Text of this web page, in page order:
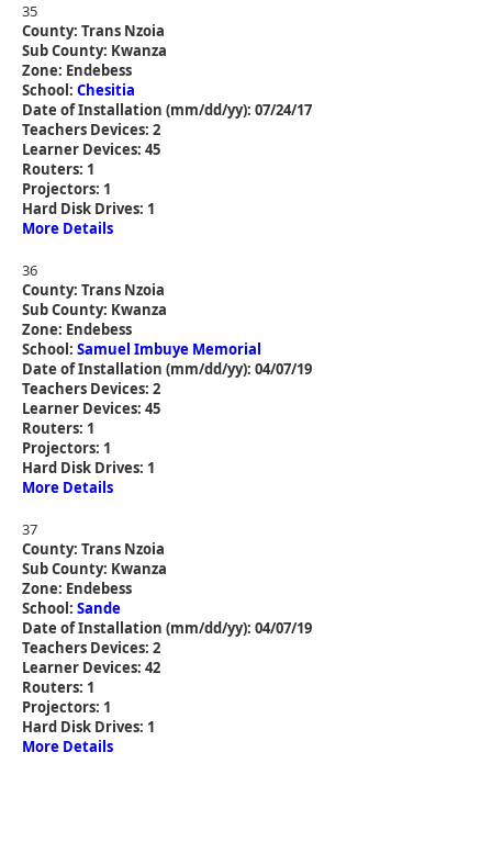
35
County: Trans Nzoia
Sub County: Kwanza
Zone: Endebess
School: Chesitia
Date of Installation (mm/dd/yy): 07/24/17
Teachers Devices: 2
Learner Devices: 45
Routers: 1
Projectors: 1
Hard Disk Drives: 1
More Details
36
County: Trans Nzoia
Sub County: Kwanza
Zone: Endebess
School: Samuel Imbuye Memorial
Date of Installation (mm/dd/yy): 04/07/19
Teachers Devices: 2
Learner Devices: 45
Routers: 1
Projectors: 1
Hard Disk Drives: 1
More Details
37
County: Trans Nzoia
Sub County: Kwanza
Zone: Endebess
School: Sande
Date of Installation (mm/dd/yy): 04/07/19
Teachers Devices: 2
Learner Devices: 42
Routers: 1
Projectors: 1
Hard Disk Drives: 1
More Details